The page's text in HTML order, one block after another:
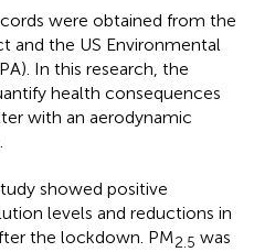
were obtained from the
and the US Environmental
In this research, the
health consequences
with an aerodynamic
showed positive
levels and reductions in
the lockdown. PM2.5 was